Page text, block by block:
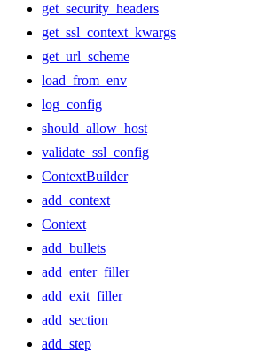
get_security_headers
get_ssl_context_kwargs
get_url_scheme
load_from_env
log_config
should_allow_host
validate_ssl_config
ContextBuilder
add_context
Context
add_bullets
add_enter_filler
add_exit_filler
add_section
add_step